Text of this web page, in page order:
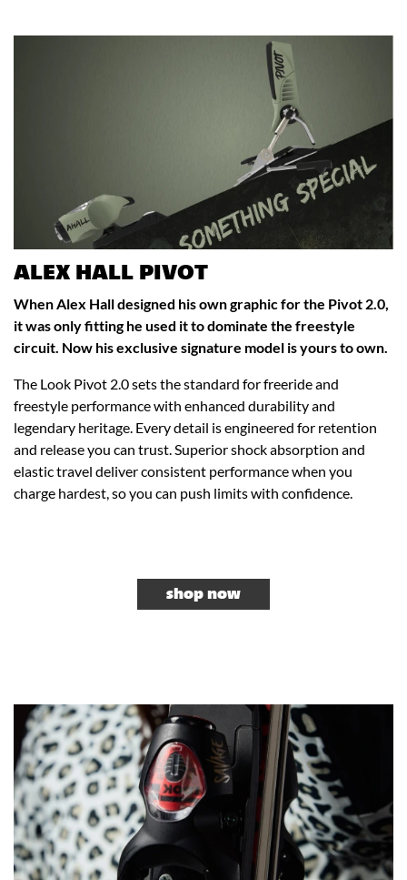
ALEX HALL PIVOT
When Alex Hall designed his own graphic for the Pivot 2.0,
it was only fitting he used it to dominate the freestyle
circuit. Now his exclusive signature model is yours to own.
The Look Pivot 2.0 sets the standard for freeride and
freestyle performance with enhanced durability and
legendary heritage. Every detail is engineered for retention
and release you can trust. Superior shock absorption and
elastic travel deliver consistent performance when you
charge hardest, so you can push limits with confidence.
shop now